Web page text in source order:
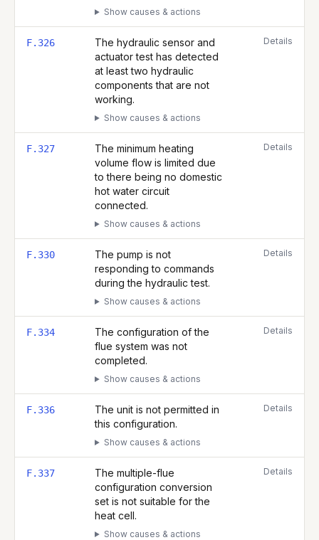
Show causes & actions
F.326
The hydraulic sensor and
actuator test has detected
at least two hydraulic
components that are not
working.
Show causes & actions
Details
F.327
The minimum heating
volume flow is limited due
to there being no domestic
hot water circuit
connected.
Show causes & actions
Details
F.330
The pump is not
responding to commands
during the hydraulic test.
Show causes & actions
Details
F.334
The configuration of the
flue system was not
completed.
Show causes & actions
Details
F.336
The unit is not permitted in
this configuration.
Show causes & actions
Details
F.337
The multiple-flue
configuration conversion
set is not suitable for the
heat cell.
Show causes & actions
Details